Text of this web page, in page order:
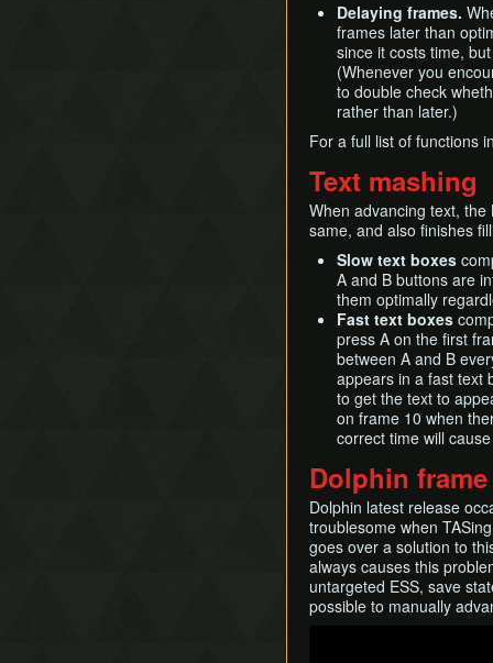
Delaying frames.
frames later than
since it costs time,
(Whenever you
to double check
rather than later.)
For a full list of functions
Text mashing
When advancing text,
same, and also finishes
Slow text boxes
A and B buttons are
them optimally
Fast text boxes
press A on the first
between A and B
appears in a fast text
to get the text to
on frame 10 when
correct time will
Dolphin
Dolphin latest release
troublesome when
goes over a solution to
always causes this
untargeted ESS, save
possible to manually